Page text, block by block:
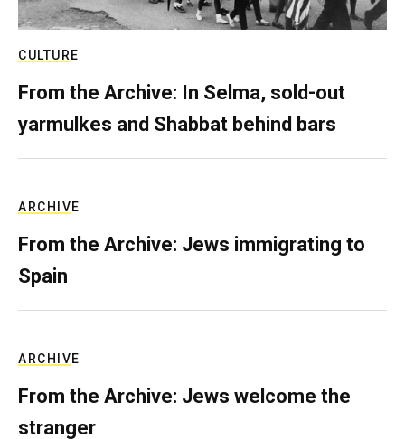
CULTURE
From the Archive: In Selma, sold-out
yarmulkes and Shabbat behind bars
ARCHIVE
From the Archive: Jews immigrating to
Spain
ARCHIVE
From the Archive: Jews welcome the
stranger